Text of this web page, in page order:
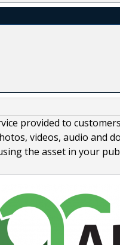
provided to
videos, audio and
the asset in your